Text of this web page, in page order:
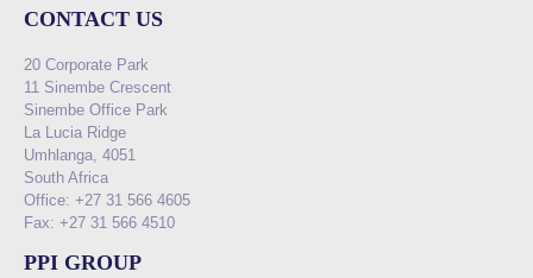
CONTACT US
20 Corporate Park
11 Sinembe Crescent
Sinembe Office Park
La Lucia Ridge
Umhlanga, 4051
South Africa
Office: +27 31 566 4605
Fax: +27 31 566 4510
PPI GROUP